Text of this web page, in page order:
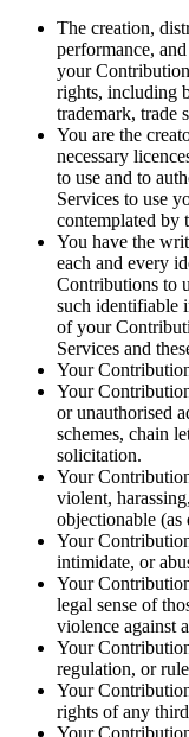
The creation,
performance,
your
rights, including
trademark, trade
You are the
necessary
to use and to
Services to use
contemplated by
You have the
each and every
Contributions to
such identifiable
of your
Services and
Your
Your
or unauthorised
schemes, chain
solicitation.
Your
violent,
objectionable (as
Your
intimidate, or
Your
legal sense of
violence against
Your
regulation, or
Your
rights of any
Your